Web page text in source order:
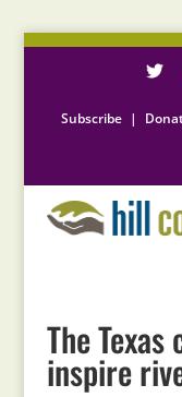
Subscribe |
The
inspire